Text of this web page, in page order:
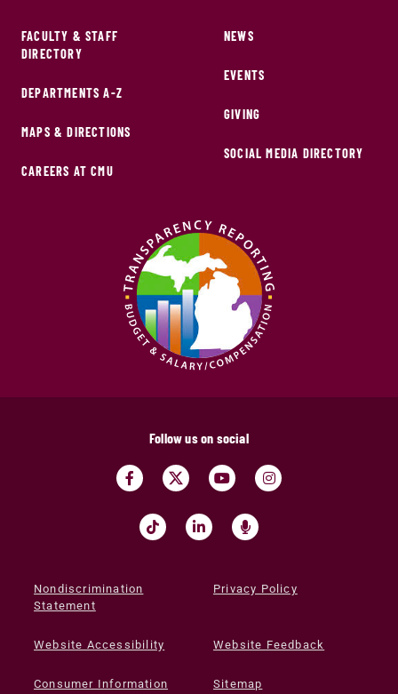
FACULTY & STAFF
DIRECTORY
DEPARTMENTS A-Z
MAPS & DIRECTIONS
CAREERS AT CMU
NEWS
EVENTS
GIVING
SOCIAL MEDIA DIRECTORY
Follow us on social
Nondiscrimination
Statement
Privacy Policy
Website Accessibility Website Feedback
Consumer Information Sitemap